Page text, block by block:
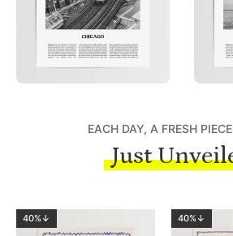
EACH DAY, A FRESH
Just
40%↓ 40%↓